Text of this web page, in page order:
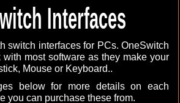
Interfaces
switch interfaces for PCs. OneSwitch
most software as they make your
Mouse or Keyboard..
below for more details on each
you can purchase these from.